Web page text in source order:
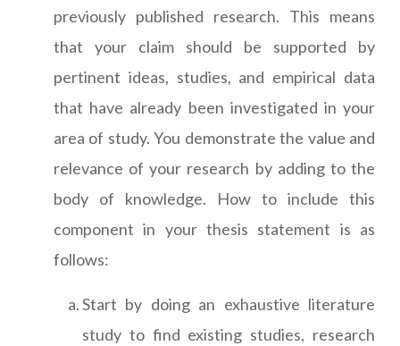
previously published research. This means
that your claim should be supported by
pertinent ideas, studies, and empirical data
that have already been investigated in your
area of study. You demonstrate the value and
relevance of your research by adding to the
body of knowledge. How to include this
component in your thesis statement is as
follows:
Start by doing an exhaustive literature
study to find existing studies, research